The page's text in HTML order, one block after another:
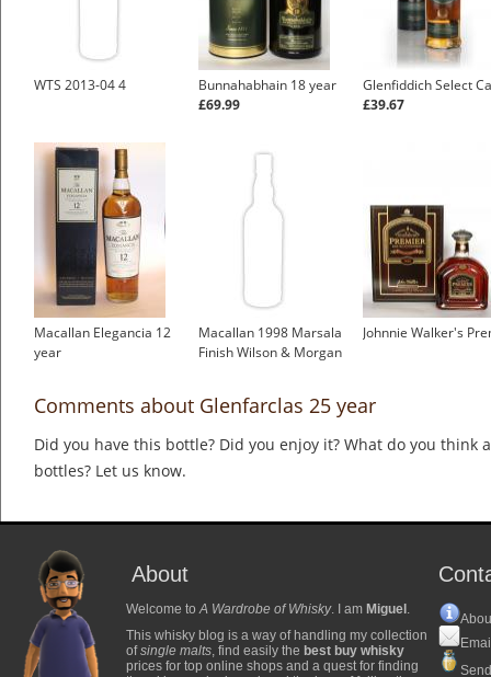
WTS 2013-04 4
Bunnahabhain 18 year
£69.99
Glenfiddich Select
£39.67
Macallan Elegancia 12
year
Macallan 1998 Marsala
Finish Wilson & Morgan
Johnnie Walker's
Comments about Glenfarclas 25 year
Did you have this bottle? Did you enjoy it? What do you think
bottles? Let us know.
About
Welcome toA Wardrobe of Whisky. I am Miguel .
This whisky blog is a way of handling my collection
ofsingle malts, find easily the best buy whisky
prices for top online shops and a quest for finding